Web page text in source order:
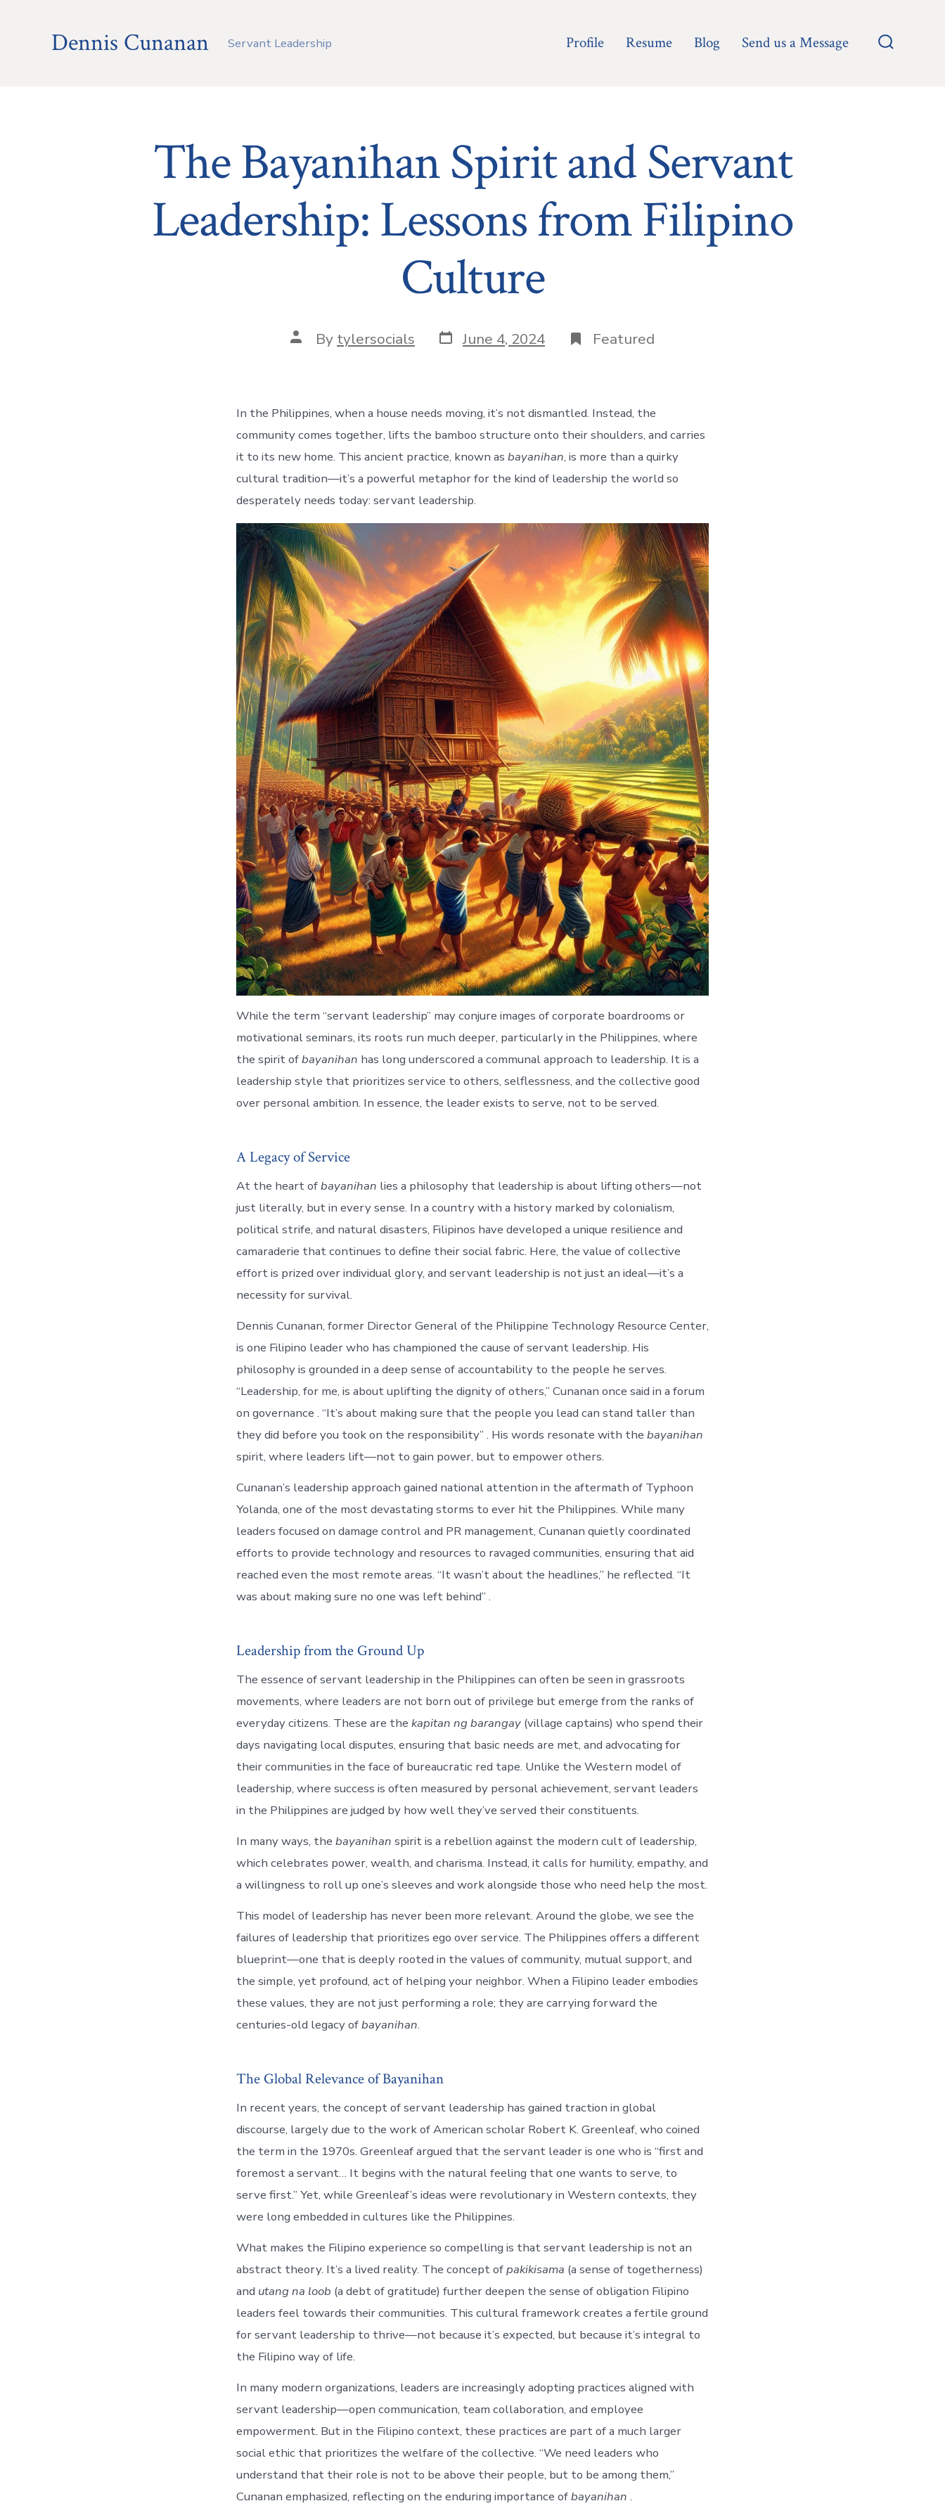
Dennis Cunanan Servant Leadership Profile Resume Blog Send us a Message
The Bayanihan Spirit and Servant
Leadership: Lessons from Filipino
Culture
Post
author
By tylersocials Post
date
June 4, 2024 Featured
In the Philippines, when a house needs moving, it’s not dismantled. Instead, the
community comes together, lifts the bamboo structure onto their shoulders, and carries
it to its new home. This ancient practice, known as bayanihan, is more than a quirky
cultural tradition—it’s a powerful metaphor for the kind of leadership the world so
desperately needs today: servant leadership.
While the term “servant leadership” may conjure images of corporate boardrooms or
motivational seminars, its roots run much deeper, particularly in the Philippines, where
the spirit ofbayanihan has long underscored a communal approach to leadership. It is a
leadership style that prioritizes service to others, selflessness, and the collective good
over personal ambition. In essence, the leader exists to serve, not to be served.
A Legacy of Service
At the heart ofbayanihan lies a philosophy that leadership is about lifting others—not
just literally, but in every sense. In a country with a history marked by colonialism,
political strife, and natural disasters, Filipinos have developed a unique resilience and
camaraderie that continues to define their social fabric. Here, the value of collective
effort is prized over individual glory, and servant leadership is not just an ideal—it’s a
necessity for survival.
Dennis Cunanan, former Director General of the Philippine Technology Resource Center,
is one Filipino leader who has championed the cause of servant leadership. His
philosophy is grounded in a deep sense of accountability to the people he serves.
“Leadership, for me, is about uplifting the dignity of others,” Cunanan once said in a forum
on governance . “It’s about making sure that the people you lead can stand taller than
they did before you took on the responsibility” . His words resonate with the bayanihan
spirit, where leaders lift—not to gain power, but to empower others.
Cunanan’s leadership approach gained national attention in the aftermath of Typhoon
Yolanda, one of the most devastating storms to ever hit the Philippines. While many
leaders focused on damage control and PR management, Cunanan quietly coordinated
efforts to provide technology and resources to ravaged communities, ensuring that aid
reached even the most remote areas. “It wasn’t about the headlines,” he reflected. “It
was about making sure no one was left behind” .
Leadership from the Ground Up
The essence of servant leadership in the Philippines can often be seen in grassroots
movements, where leaders are not born out of privilege but emerge from the ranks of
everyday citizens. These are the kapitan ng barangay (village captains) who spend their
days navigating local disputes, ensuring that basic needs are met, and advocating for
their communities in the face of bureaucratic red tape. Unlike the Western model of
leadership, where success is often measured by personal achievement, servant leaders
in the Philippines are judged by how well they’ve served their constituents.
In many ways, the bayanihan spirit is a rebellion against the modern cult of leadership,
which celebrates power, wealth, and charisma. Instead, it calls for humility, empathy, and
a willingness to roll up one’s sleeves and work alongside those who need help the most.
This model of leadership has never been more relevant. Around the globe, we see the
failures of leadership that prioritizes ego over service. The Philippines offers a different
blueprint—one that is deeply rooted in the values of community, mutual support, and
the simple, yet profound, act of helping your neighbor. When a Filipino leader embodies
these values, they are not just performing a role; they are carrying forward the
centuries-old legacy ofbayanihan.
The Global Relevance of Bayanihan
In recent years, the concept of servant leadership has gained traction in global
discourse, largely due to the work of American scholar Robert K. Greenleaf, who coined
the term in the 1970s. Greenleaf argued that the servant leader is one who is “first and
foremost a servant… It begins with the natural feeling that one wants to serve, to
serve first.” Yet, while Greenleaf’s ideas were revolutionary in Western contexts, they
were long embedded in cultures like the Philippines.
What makes the Filipino experience so compelling is that servant leadership is not an
abstract theory. It’s a lived reality. The concept ofpakikisama (a sense of togetherness)
and utang na loob (a debt of gratitude) further deepen the sense of obligation Filipino
leaders feel towards their communities. This cultural framework creates a fertile ground
for servant leadership to thrive—not because it’s expected, but because it’s integral to
the Filipino way of life.
In many modern organizations, leaders are increasingly adopting practices aligned with
servant leadership—open communication, team collaboration, and employee
empowerment. But in the Filipino context, these practices are part of a much larger
social ethic that prioritizes the welfare of the collective. “We need leaders who
understand that their role is not to be above their people, but to be among them,”
Cunanan emphasized, reflecting on the enduring importance ofbayanihan .